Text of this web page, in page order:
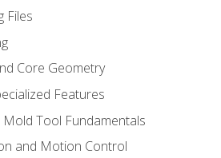
Files
Core Geometry
Features
Tool Fundamentals
and Motion Control